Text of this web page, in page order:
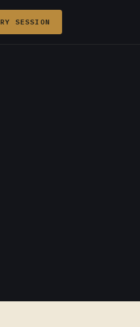
SESSION